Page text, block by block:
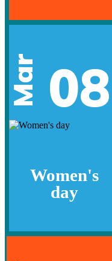
Mar 08
Women's
day